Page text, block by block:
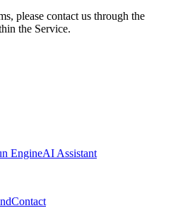
please contact us through the
the Service.
EngineAI Assistant
Contact